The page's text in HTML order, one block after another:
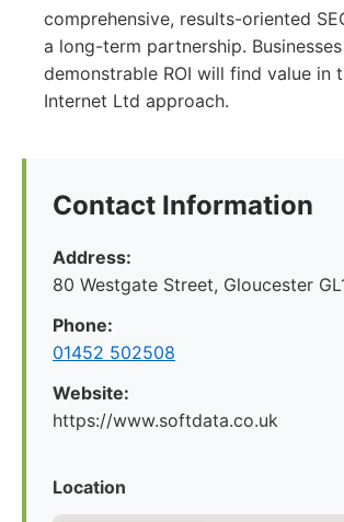
comprehensive, results-oriented
a long-term partnership.
demonstrable ROI will find value in
Internet Ltd approach.
Contact Information
Address:
80 Westgate Street, Gloucester
Phone:
01452 502508
Website:
https://www.softdata.co.uk
Location